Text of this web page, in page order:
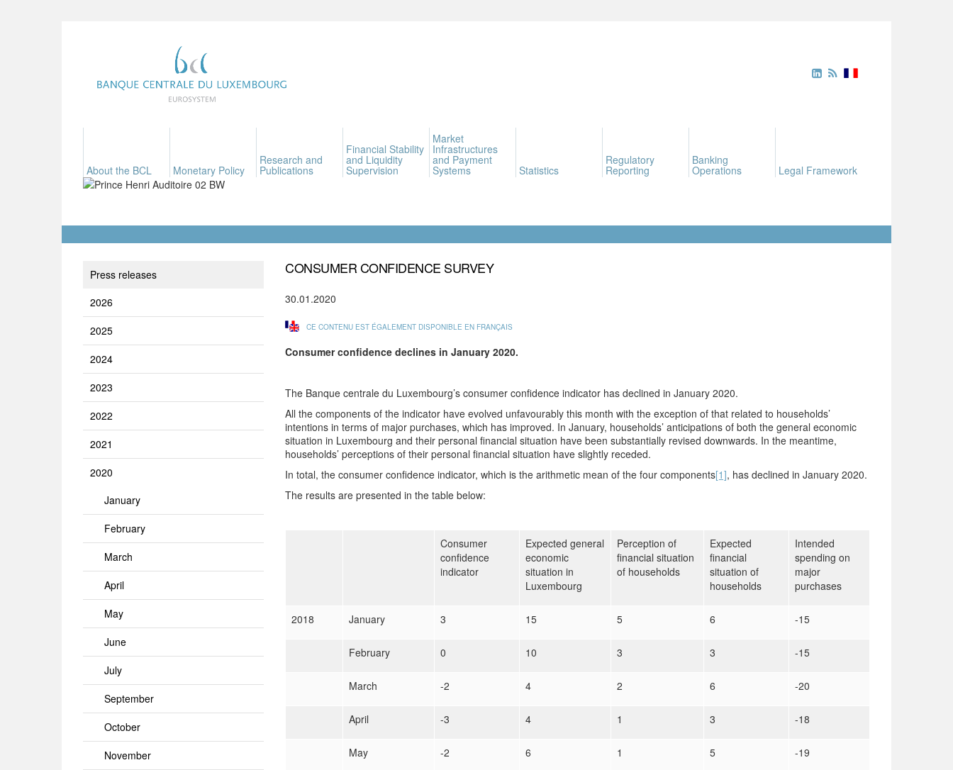
About the BCL Monetary Policy
Research and
Publications
Financial Stability
and Liquidity
Supervision
Market
Infrastructures
and Payment
Systems Statistics
Regulatory
Reporting
Banking
Operations Legal Framework
Press releases
2026
2025
2024
2023
2022
2021
2020
January
February
March
April
May
June
July
September
October
November
CONSUMER CONFIDENCE SURVEY
30.01.2020
CE CONTENU EST ÉGALEMENT DISPONIBLE EN FRANÇAIS
Consumer confidence declines in January 2020.
The Banque centrale du Luxembourg’s consumer confidence indicator has declined in January 2020.
All the components of the indicator have evolved unfavourably this month with the exception of that related to households’
intentions in terms of major purchases, which has improved. In January, households’ anticipations of both the general economic
situation in Luxembourg and their personal financial situation have been substantially revised downwards. In the meantime,
households’ perceptions of their personal financial situation have slightly receded.
In total, the consumer confidence indicator, which is the arithmetic mean of the four components[1], has declined in January 2020.
The results are presented in the table below:
Consumer
confidence
indicator
Expected general
economic
situation in
Luxembourg
Perception of
financial situation
of households
Expected
financial
situation of
households
Intended
spending on
major
purchases
2018 January 3 15 5 6 -15
February 0 10 3 3 -15
March -2 4 2 6 -20
April -3 4 1 3 -18
May -2 6 1 5 -19